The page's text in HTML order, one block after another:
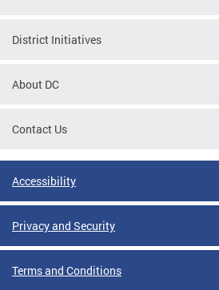
District Initiatives
About DC
Contact Us
Accessibility
Privacy and Security
Terms and Conditions